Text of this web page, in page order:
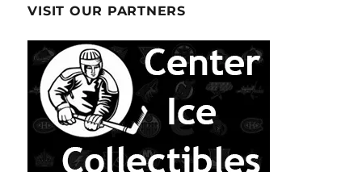
VISIT OUR PARTNERS